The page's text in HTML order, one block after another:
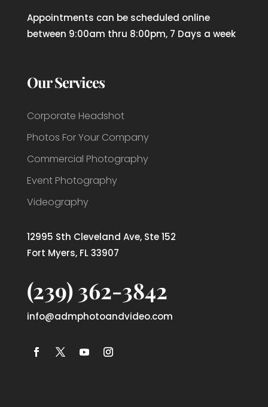
Appointments can be scheduled online
between 9:00am thru 8:00pm, 7 Days a week
Our Services
Corporate Headshot
Photos For Your Company
Commercial Photography
Event Photography
Videography
12995 Sth Cleveland Ave, Ste 152
Fort Myers, FL 33907
(239) 362-3842
info@admphotoandvideo.com